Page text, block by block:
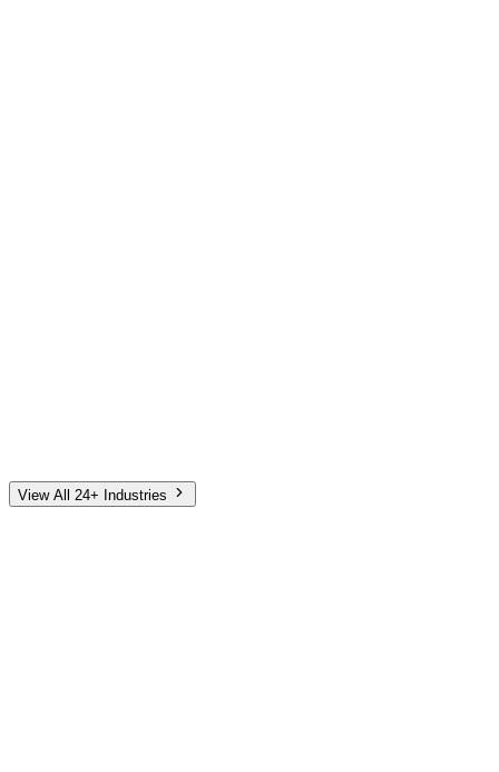
Senior Living
View All 24+ Industries